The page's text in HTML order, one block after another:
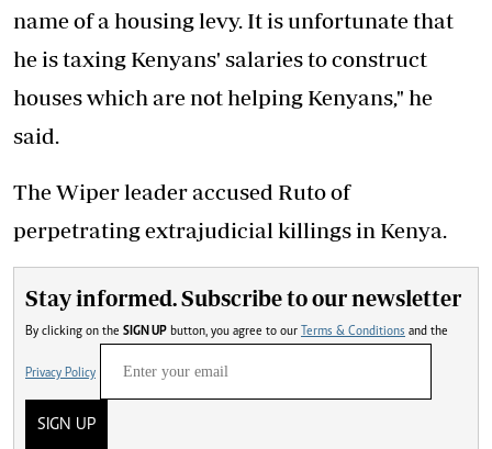
name of a housing levy. It is unfortunate that
he is taxing Kenyans' salaries to construct
houses which are not helping Kenyans," he
said.
The Wiper leader accused Ruto of
perpetrating extrajudicial killings in Kenya.
Stay informed. Subscribe to our newsletter
By clicking on the SIGN UP button, you agree to our Terms & Conditions and the
Privacy Policy
SIGN UP